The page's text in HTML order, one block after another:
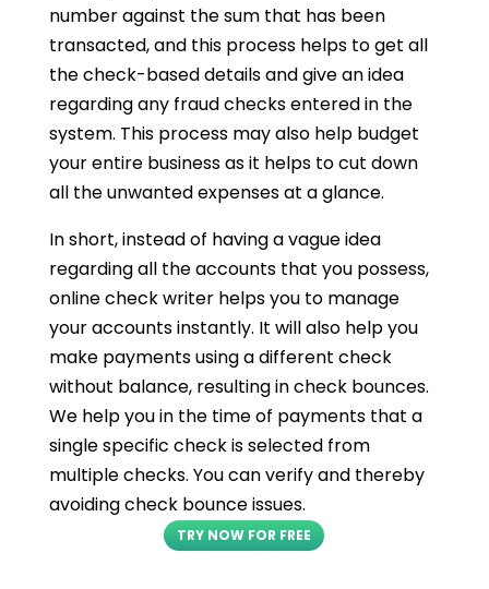
number against the sum that has been
transacted, and this process helps to get all
the check-based details and give an idea
regarding any fraud checks entered in the
system. This process may also help budget
your entire business as it helps to cut down
all the unwanted expenses at a glance.
In short, instead of having a vague idea
regarding all the accounts that you possess,
online check writer helps you to manage
your accounts instantly. It will also help you
make payments using a different check
without balance, resulting in check bounces.
We help you in the time of payments that a
single specific check is selected from
multiple checks. You can verify and thereby
avoiding check bounce issues.
TRY NOW FOR FREE